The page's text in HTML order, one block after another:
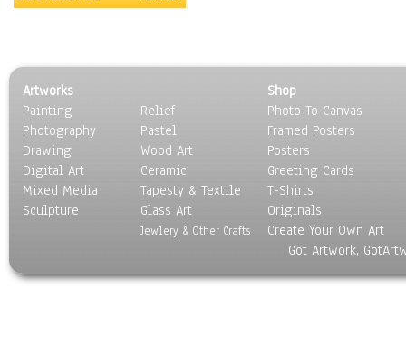
People
Places
Religion & Spirituality
Scenic / Landscapes
Seasons
Sport
Still Life
World Culture
Artworks
Painting
Photography
Drawing
Digital Art
Mixed Media
Sculpture
Relief
Pastel
Wood Art
Ceramic
Tapesty & Textile
Glass Art
Jewlery & Other Crafts
Shop
Photo To Canvas
Framed Posters
Posters
Greeting Cards
T-Shirts
Originals
Create Your Own Art
Got Artwork,